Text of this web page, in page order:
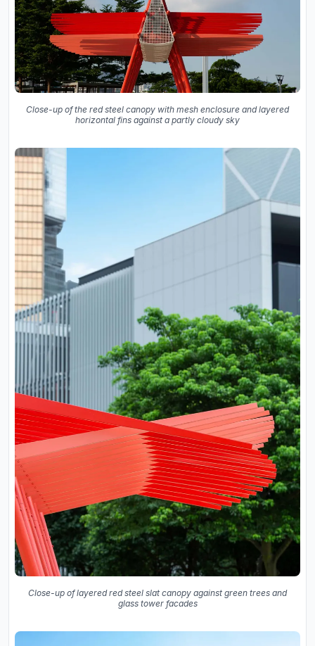
Close-up of the red steel canopy with mesh enclosure and layered
horizontal fins against a partly cloudy sky
Close-up of layered red steel slat canopy against green trees and
glass tower facades